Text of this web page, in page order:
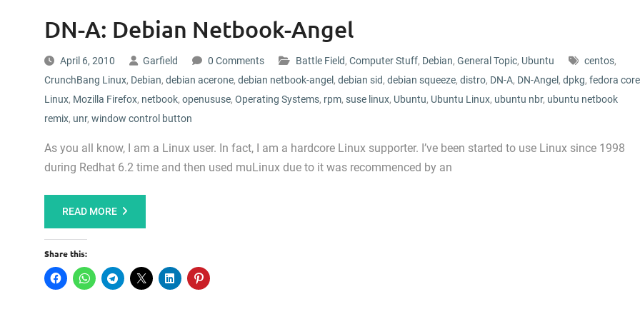
DN-A: Debian Netbook-Angel
April 6, 2010 Garfield 0 Comments Battle Field, Computer Stuff, Debian, General Topic, Ubuntu centos,
CrunchBang Linux, Debian, debian acerone, debian netbook-angel , debian sid, debian squeeze, distro, DN-A, DN-Angel , dpkg, fedora core
Linux, Mozilla Firefox, netbook, openususe, Operating Systems, rpm, suse linux, Ubuntu, Ubuntu Linux, ubuntu nbr, ubuntu netbook
remix, unr, window control button
As you all know, I am a Linux user. In fact, I am a hardcore Linux supporter. I’ve been started to use Linux since 1998
during Redhat 6.2 time and then used muLinux due to it was recommenced by an
READ MORE
Share this: